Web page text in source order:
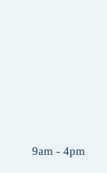
9am - 4pm